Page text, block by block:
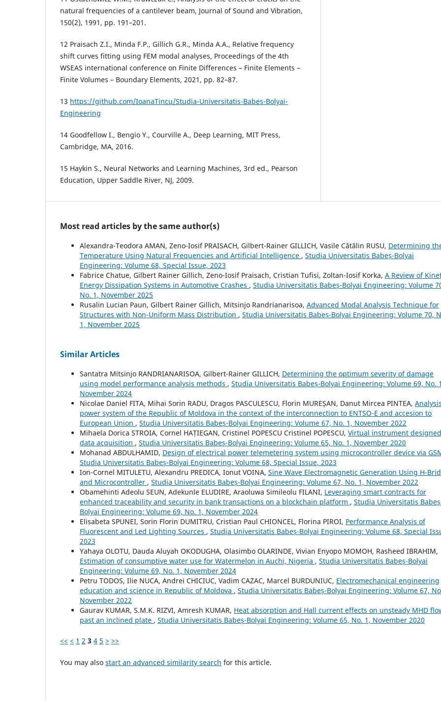
natural frequencies of a cantilever beam, Journal of Sound and Vibration,
150(2), 1991, pp. 191–201.
12 Praisach Z.I., Minda F.P., Gillich G.R., Minda A.A., Relative frequency
shift curves fitting using FEM modal analyses, Proceedings of the 4th
WSEAS international conference on Finite Differences – Finite Elements –
Finite Volumes – Boundary Elements, 2021, pp. 82–87.
13 https://github.com/IoanaTincu/Studia-Universitatis-Babes-Bolyai-
Engineering
14 Goodfellow I., Bengio Y., Courville A., Deep Learning, MIT Press,
Cambridge, MA, 2016.
15 Haykin S., Neural Networks and Learning Machines, 3rd ed., Pearson
Education, Upper Saddle River, NJ, 2009.
Most read articles by the same author(s)
Alexandra-Teodora AMAN, Zeno-Iosif PRAISACH, Gilbert-Rainer GILLICH, Vasile Cătălin RUSU, Determining
Temperature Using Natural Frequencies and Artificial Intelligence , Studia Universitatis Babeș-Bolyai
Engineering: Volume 68, Special Issue, 2023
Fabrice Chatue, Gilbert Rainer Gillich, Zeno-Iosif Praisach, Cristian Tufisi, Zoltan-Iosif Korka, A Review of
Energy Dissipation Systems in Automotive Crashes , Studia Universitatis Babeș-Bolyai Engineering: Volume
No. 1, November 2025
Rusalin Lucian Paun, Gilbert Rainer Gillich, Mitsinjo Randrianarisoa, Advanced Modal Analysis Technique for
Structures with Non-Uniform Mass Distribution , Studia Universitatis Babeș-Bolyai Engineering: Volume 70,
1, November 2025
Similar Articles
Santatra Mitsinjo RANDRIANARISOA, Gilbert-Rainer GILLICH, Determining the optimum severity of damage
using model performance analysis methods , Studia Universitatis Babeș-Bolyai Engineering: Volume 69, No.
November 2024
Nicolae Daniel FITA, Mihai Sorin RADU, Dragos PASCULESCU, Florin MUREȘAN, Danut Mircea PINTEA,
power system of the Republic of Moldova in the context of the interconnection to ENTSO-E and accesion to
European Union , Studia Universitatis Babeș-Bolyai Engineering: Volume 67, No. 1, November 2022
Mihaela Dorica STROIA, Cornel HAȚIEGAN, Cristinel POPESCU Cristinel POPESCU, Virtual instrument
data acquisition , Studia Universitatis Babeș-Bolyai Engineering: Volume 65, No. 1, November 2020
Mohanad ABDULHAMID, Design of electrical power telemetering system using microcontroller device via
Studia Universitatis Babeș-Bolyai Engineering: Volume 68, Special Issue, 2023
Ion-Cornel MITULETU, Alexandru PREDICA, Ionut VOINA, Sine Wave Electromagnetic Generation Using H-
and Microcontroller , Studia Universitatis Babeș-Bolyai Engineering: Volume 67, No. 1, November 2022
Obamehinti Adeolu SEUN, Adekunle ELUDIRE, Araoluwa Simileolu FILANI, Leveraging smart contracts for
enhanced traceability and security in bank transactions on a blockchain platform , Studia Universitatis
Bolyai Engineering: Volume 69, No. 1, November 2024
Elisabeta SPUNEI, Sorin Florin DUMITRU, Cristian Paul CHIONCEL, Florina PIROI, Performance Analysis of
Fluorescent and Led Lighting Sources , Studia Universitatis Babeș-Bolyai Engineering: Volume 68, Special
2023
Yahaya OLOTU, Dauda Aluyah OKODUGHA, Olasimbo OLARINDE, Vivian Enyopo MOMOH, Rasheed IBRAHIM,
Estimation of consumptive water use for Watermelon in Auchi, Nigeria , Studia Universitatis Babeș-Bolyai
Engineering: Volume 69, No. 1, November 2024
Petru TODOS, Ilie NUCA, Andrei CHICIUC, Vadim CAZAC, Marcel BURDUNIUC, Electromechanical engineering
education and science in Republic of Moldova , Studia Universitatis Babeș-Bolyai Engineering: Volume 67,
November 2022
Gaurav KUMAR, S.M.K. RIZVI, Amresh KUMAR, Heat absorption and Hall current effects on unsteady MHD
past an inclined plate , Studia Universitatis Babeș-Bolyai Engineering: Volume 65, No. 1, November 2020
<< < 1 2 3 4 5 > >>
You may also start an advanced similarity search for this article.